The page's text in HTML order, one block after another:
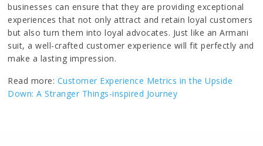
businesses can ensure that they are providing exceptional
experiences that not only attract and retain loyal customers
but also turn them into loyal advocates. Just like an Armani
suit, a well-crafted customer experience will fit perfectly and
make a lasting impression.
Read more: Customer Experience Metrics in the Upside
Down: A Stranger Things-inspired Journey